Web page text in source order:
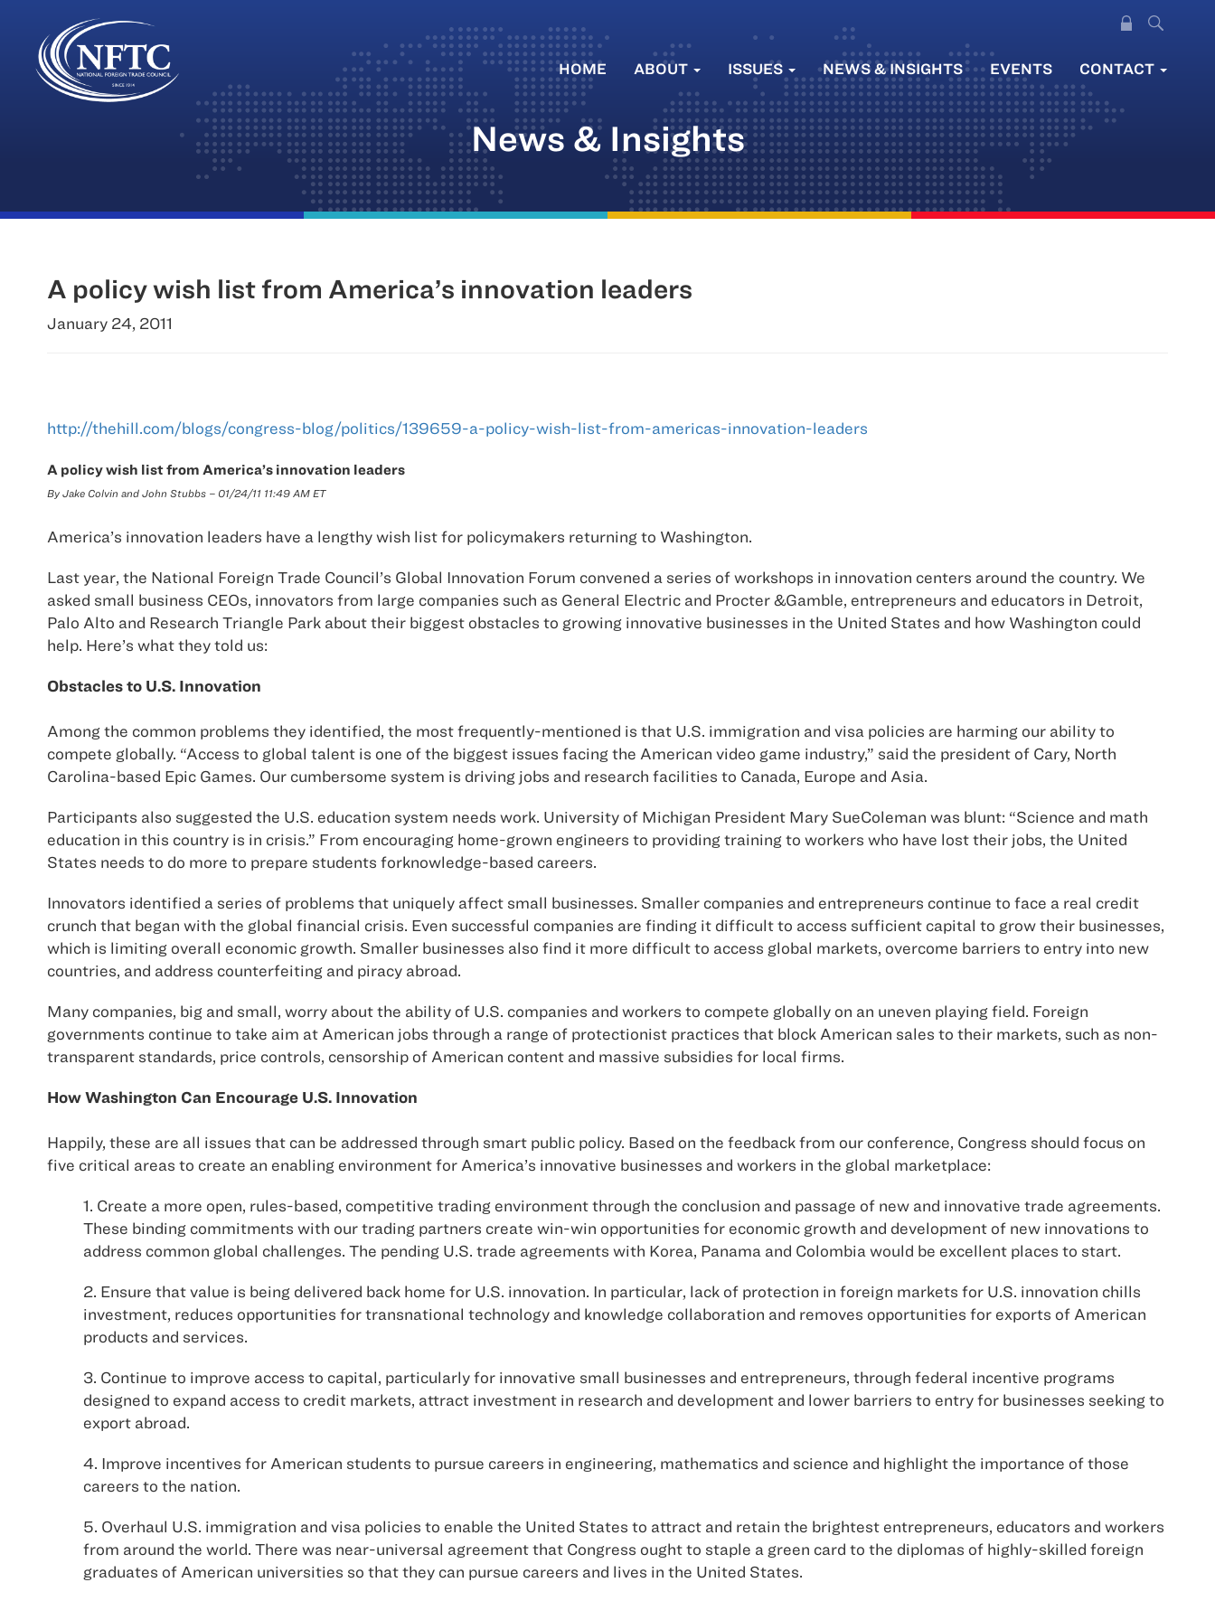
Skip
HOME ABOUT ISSUES NEWS & INSIGHTS EVENTS CONTACT
News & Insights
A policy wish list from America’s innovation leaders
January 24, 2011
http://thehill.com/blogs/congress-blog/politics/139659-a-policy-wish-list-from-americas-innovation-leaders
A policy wish list from America’s innovation leaders
By Jake Colvin and John Stubbs – 01/24/11 11:49 AM ET
America’s innovation leaders have a lengthy wish list for policymakers returning to Washington.
Last year, the National Foreign Trade Council’s Global Innovation Forum convened a series of workshops in innovation centers around the country. We
asked small business CEOs, innovators from large companies such as General Electric and Procter &Gamble, entrepreneurs and educators in Detroit,
Palo Alto and Research Triangle Park about their biggest obstacles to growing innovative businesses in the United States and how Washington could
help. Here’s what they told us:
Obstacles to U.S. Innovation
Among the common problems they identified, the most frequently-mentioned is that U.S. immigration and visa policies are harming our ability to
compete globally. “Access to global talent is one of the biggest issues facing the American video game industry,” said the president of Cary, North
Carolina-based Epic Games. Our cumbersome system is driving jobs and research facilities to Canada, Europe and Asia.
Participants also suggested the U.S. education system needs work. University of Michigan President Mary SueColeman was blunt: “Science and math
education in this country is in crisis.” From encouraging home-grown engineers to providing training to workers who have lost their jobs, the United
States needs to do more to prepare students forknowledge-based careers.
Innovators identified a series of problems that uniquely affect small businesses. Smaller companies and entrepreneurs continue to face a real credit
crunch that began with the global financial crisis. Even successful companies are finding it difficult to access sufficient capital to grow their businesses,
which is limiting overall economic growth. Smaller businesses also find it more difficult to access global markets, overcome barriers to entry into new
countries, and address counterfeiting and piracy abroad.
Many companies, big and small, worry about the ability of U.S. companies and workers to compete globally on an uneven playing field. Foreign
governments continue to take aim at American jobs through a range of protectionist practices that block American sales to their markets, such as non-
transparent standards, price controls, censorship of American content and massive subsidies for local firms.
How Washington Can Encourage U.S. Innovation
Happily, these are all issues that can be addressed through smart public policy. Based on the feedback from our conference, Congress should focus on
five critical areas to create an enabling environment for America’s innovative businesses and workers in the global marketplace:
1. Create a more open, rules-based, competitive trading environment through the conclusion and passage of new and innovative trade agreements.
These binding commitments with our trading partners create win-win opportunities for economic growth and development of new innovations to
address common global challenges. The pending U.S. trade agreements with Korea, Panama and Colombia would be excellent places to start.
2. Ensure that value is being delivered back home for U.S. innovation. In particular, lack of protection in foreign markets for U.S. innovation chills
investment, reduces opportunities for transnational technology and knowledge collaboration and removes opportunities for exports of American
products and services.
3. Continue to improve access to capital, particularly for innovative small businesses and entrepreneurs, through federal incentive programs
designed to expand access to credit markets, attract investment in research and development and lower barriers to entry for businesses seeking to
export abroad.
4. Improve incentives for American students to pursue careers in engineering, mathematics and science and highlight the importance of those
careers to the nation.
5. Overhaul U.S. immigration and visa policies to enable the United States to attract and retain the brightest entrepreneurs, educators and workers
from around the world. There was near-universal agreement that Congress ought to staple a green card to the diplomas of highly-skilled foreign
graduates of American universities so that they can pursue careers and lives in the United States.